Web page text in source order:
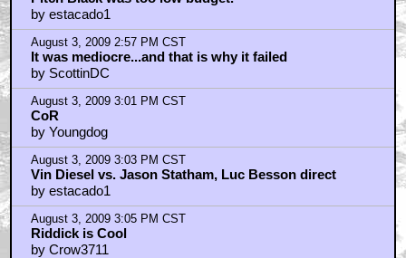
by estacado1
August 3, 2009 2:57 PM CST
It was mediocre...and that is why it failed
by ScottinDC
August 3, 2009 3:01 PM CST
CoR
by Youngdog
August 3, 2009 3:03 PM CST
Vin Diesel vs. Jason Statham, Luc Besson direct
by estacado1
August 3, 2009 3:05 PM CST
Riddick is Cool
by Crow3711